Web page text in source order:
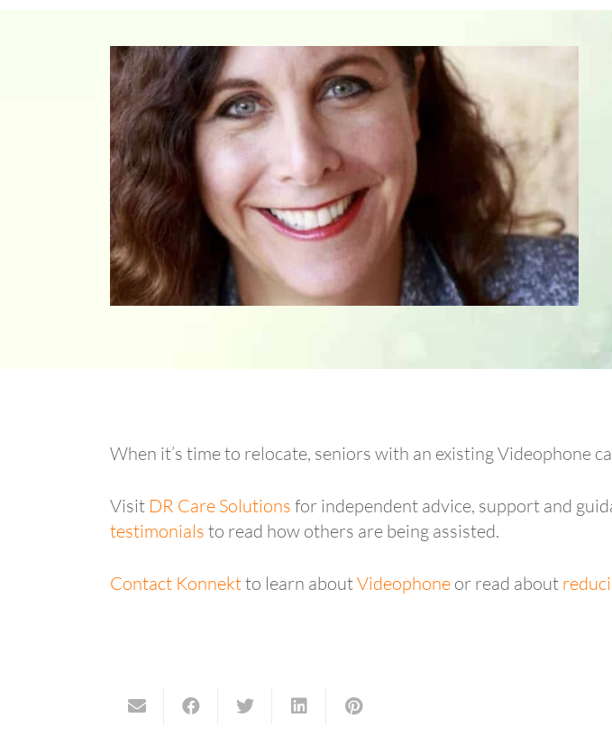
When it’s time to relocate, seniors with an existing Videophone
Visit DR Care Solutions for independent advice, support and
testimonials to read how others are being assisted.
Contact Konnektto learn aboutVideophone or read about